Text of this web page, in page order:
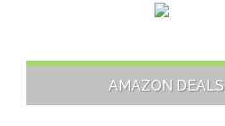
AMAZON DEALS